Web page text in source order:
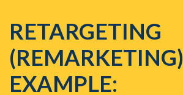
RETARGETING
(REMARKETING)
EXAMPLE: